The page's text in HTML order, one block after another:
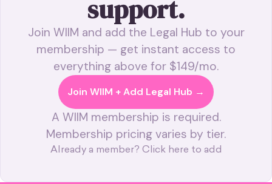
support.
Join WIIM and add the Legal Hub to your
membership — get instant access to
everything above for $149/mo.
Join WIIM + Add Legal Hub →
A WIIM membership is required.
Membership pricing varies by tier.
Already a member? Click here to add